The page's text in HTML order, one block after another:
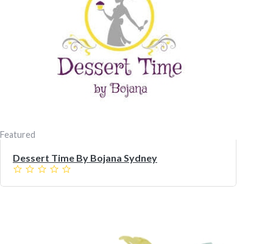
Featured
Dessert Time By Bojana Sydney